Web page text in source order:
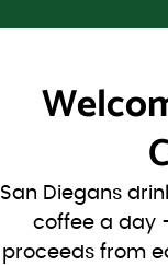
San Diegans
coffee a day
proceeds from